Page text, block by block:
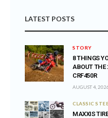
LATEST POSTS
STORY
8 THINGS
ABOUT THE
CRF450R
AUGUST 4,
CLASSIC
MAXXIS